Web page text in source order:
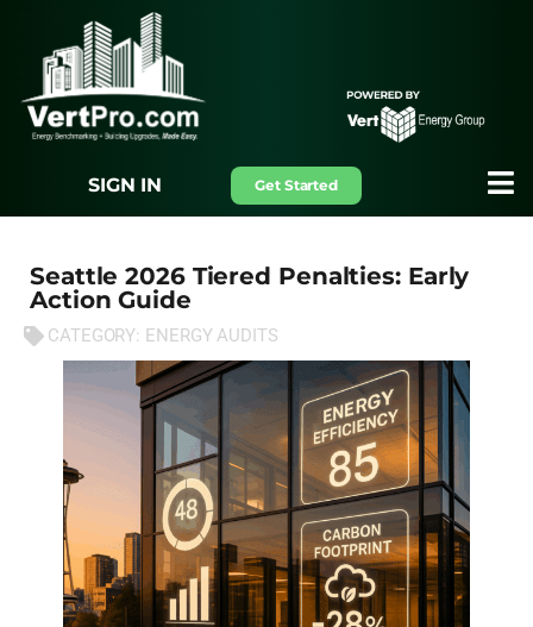
SIGN IN Get Started
Seattle 2026 Tiered Penalties: Early
Action Guide
CATEGORY: ENERGY AUDITS